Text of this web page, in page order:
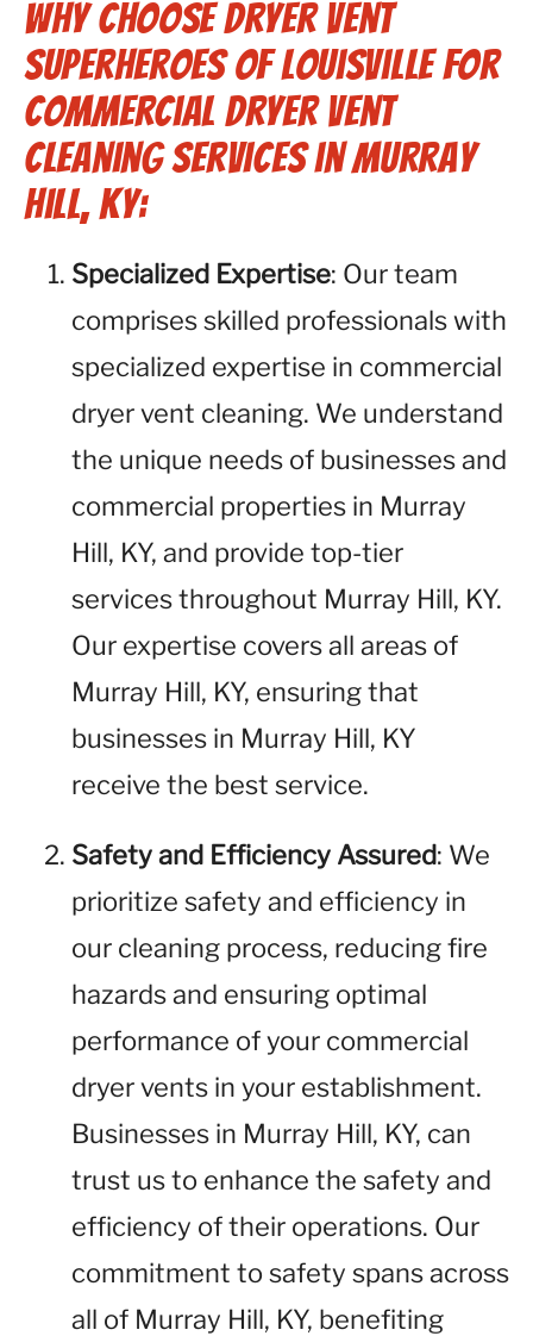
Why Choose Dryer Vent
Superheroes of Louisville for
Commercial Dryer Vent
Cleaning Services in Murray
Hill, KY:
Specialized Expertise: Our team
comprises skilled professionals with
specialized expertise in commercial
dryer vent cleaning. We understand
the unique needs of businesses and
commercial properties in Murray
Hill, KY, and provide top-tier
services throughout Murray Hill, KY.
Our expertise covers all areas of
Murray Hill, KY, ensuring that
businesses in Murray Hill, KY
receive the best service.
Safety and Efficiency Assured: We
prioritize safety and efficiency in
our cleaning process, reducing fire
hazards and ensuring optimal
performance of your commercial
dryer vents in your establishment.
Businesses in Murray Hill, KY, can
trust us to enhance the safety and
efficiency of their operations. Our
commitment to safety spans across
all of Murray Hill, KY, benefiting